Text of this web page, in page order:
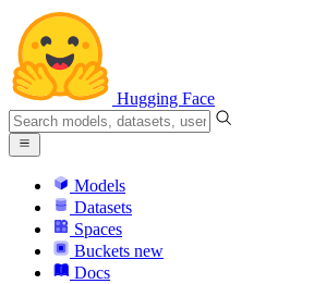
Hugging Face
Models
Datasets
Spaces
Buckets new
Docs